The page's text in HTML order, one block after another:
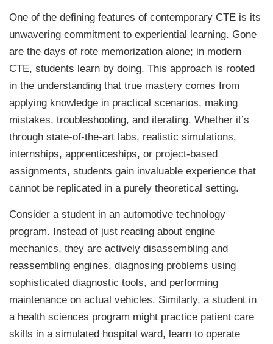
One of the defining features of contemporary CTE is its
unwavering commitment to experiential learning. Gone
are the days of rote memorization alone; in modern
CTE, students learn by doing. This approach is rooted
in the understanding that true mastery comes from
applying knowledge in practical scenarios, making
mistakes, troubleshooting, and iterating. Whether it’s
through state-of-the-art labs, realistic simulations,
internships, apprenticeships, or project-based
assignments, students gain invaluable experience that
cannot be replicated in a purely theoretical setting.
Consider a student in an automotive technology
program. Instead of just reading about engine
mechanics, they are actively disassembling and
reassembling engines, diagnosing problems using
sophisticated diagnostic tools, and performing
maintenance on actual vehicles. Similarly, a student in
a health sciences program might practice patient care
skills in a simulated hospital ward, learn to operate